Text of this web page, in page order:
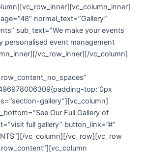
normal_text=”Gallery”
sub_text=”We make your events
personalised event management
vc_row_inner][/vc_column]
top: 0px
gallery”][vc_column]
Our Full Gallery of
full gallery” button_link=”#”
vc_column][/vc_row][vc_row